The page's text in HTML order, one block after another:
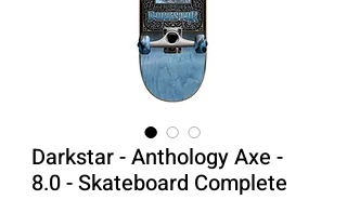
Darkstar - Anthology Axe -
8.0 - Skateboard Complete